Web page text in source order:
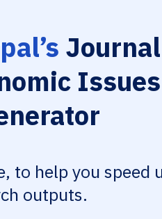
Issues
to help you speed
outputs.